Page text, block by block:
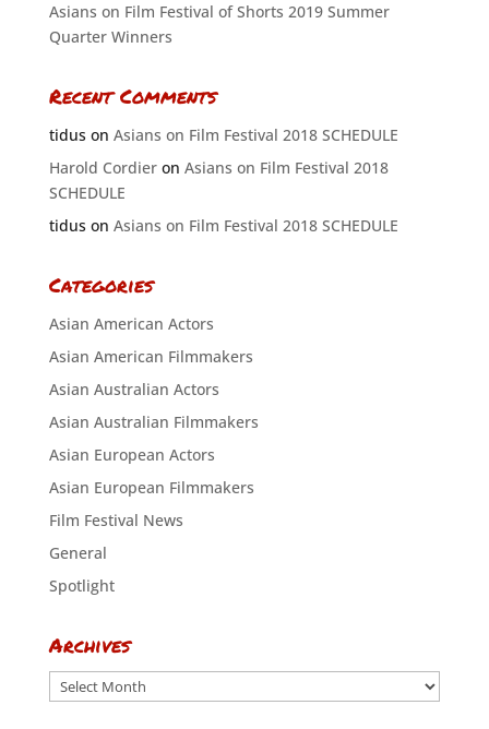
Asians on Film Festival of Shorts 2019 Summer
Quarter Winners
Recent Comments
tiduson Asians on Film Festival 2018 SCHEDULE
Harold Cordieron Asians on Film Festival 2018
SCHEDULE
tiduson Asians on Film Festival 2018 SCHEDULE
Categories
Asian American Actors
Asian American Filmmakers
Asian Australian Actors
Asian Australian Filmmakers
Asian European Actors
Asian European Filmmakers
Film Festival News
General
Spotlight
Archives
Archives